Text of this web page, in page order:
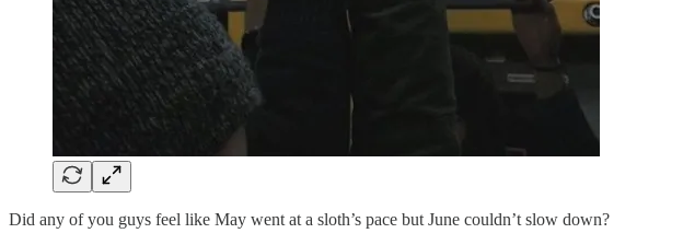
Did any of you guys feel like May went at a sloth’s pace but June couldn’t slow down?